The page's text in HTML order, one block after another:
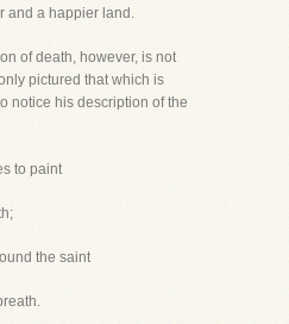
and a happier land.
of death, however, is not
pictured that which is
notice his description of the
to paint
the saint